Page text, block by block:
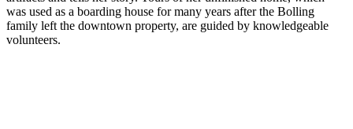
was used as a boarding house for many years after the Bolling
family left the downtown property, are guided by knowledgeable
volunteers.